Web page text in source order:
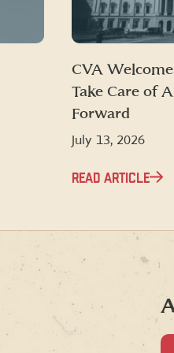
CVA
Take Care of
Forward
July 13, 2026
READ ARTICLE